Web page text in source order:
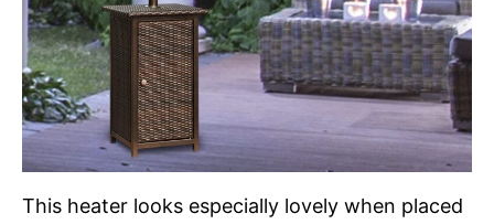
This heater looks especially lovely when placed